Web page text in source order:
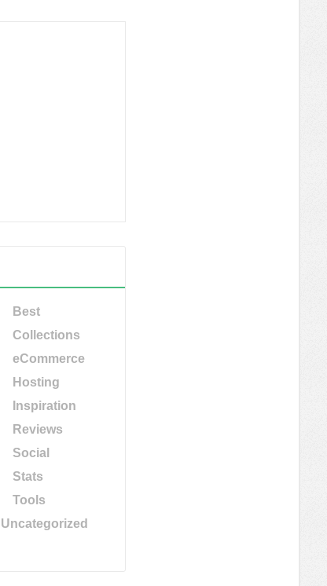
Best
Collections
eCommerce
Hosting
Inspiration
Reviews
Social
Stats
Tools
Uncategorized